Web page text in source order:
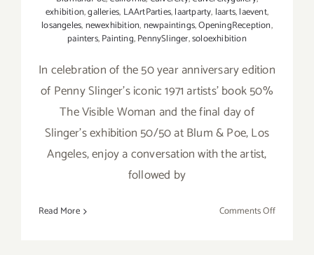
exhibition,galleries, LAArtParties,laartparty, laarts,laevent,
losangeles,newexhibition,newpaintings,OpeningReception,
painters,Painting,PennySlinger,soloexhibition
In celebration of the 50 year anniversary edition
of Penny Slinger's iconic 1971 artists' book 50%
The Visible Woman and the final day of
Slinger's exhibition 50/50 at Blum & Poe, Los
Angeles, enjoy a conversation with the artist,
followed by
Read More Comments Offon